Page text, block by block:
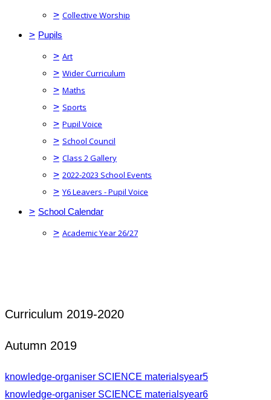
> Collective Worship
> Pupils
> Art
> Wider Curriculum
> Maths
> Sports
> Pupil Voice
> School Council
> Class 2 Gallery
> 2022-2023 School Events
> Y6 Leavers - Pupil Voice
> School Calendar
> Academic Year 26/27
Curriculum 2019-2020
Autumn 2019
knowledge-organiser SCIENCE materialsyear5
knowledge-organiser SCIENCE materialsyear6